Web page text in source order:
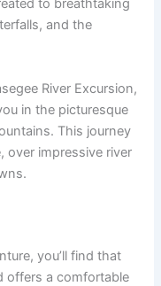
to breathtaking
and the
River Excursion,
in the picturesque
This journey
over impressive river
you’ll find that
offers a comfortable